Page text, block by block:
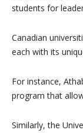
students for
Canadian
each with its
For instance,
program that
Similarly, the